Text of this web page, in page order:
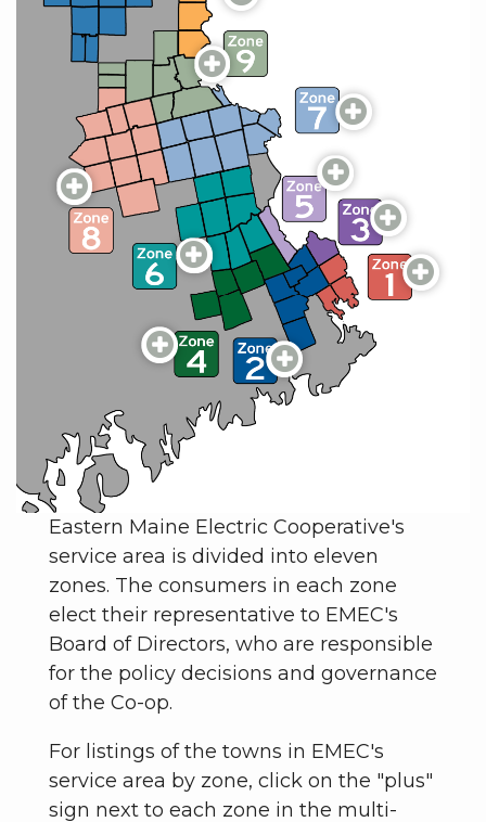
Eastern Maine Electric Cooperative's
service area is divided into eleven
zones. The consumers in each zone
elect their representative to EMEC's
Board of Directors, who are responsible
for the policy decisions and governance
of the Co-op.
For listings of the towns in EMEC's
service area by zone, click on the "plus"
sign next to each zone in the multi-